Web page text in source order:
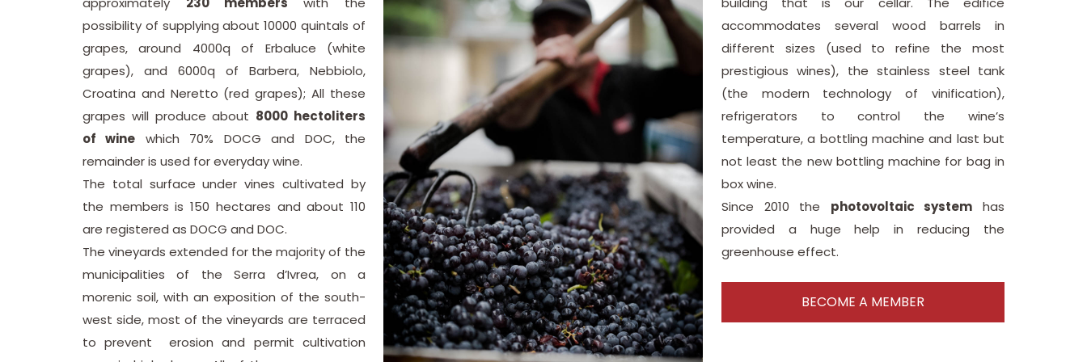
possibility of supplying about 10000 quintals of
grapes, around 4000q of Erbaluce (white
grapes), and 6000q of Barbera, Nebbiolo,
Croatina and Neretto (red grapes); All these
grapes will produce about 8000 hectoliters
of wine which 70% DOCG and DOC, the
remainder is used for everyday wine.
The total surface under vines cultivated by
the members is 150 hectares and about 110
are registered as DOCG and DOC.
The vineyards extended for the majority of the
municipalities of the Serra d’Ivrea, on a
morenic soil, with an exposition of the south-
west side, most of the vineyards are terraced
to prevent erosion and permit cultivation
accommodates several wood barrels in
different sizes (used to refine the most
prestigious wines), the stainless steel tank
(the modern technology of vinification),
refrigerators to control the wine’s
temperature, a bottling machine and last but
not least the new bottling machine for bag in
box wine.
Since 2010 the photovoltaic system has
provided a huge help in reducing the
greenhouse effect.
BECOME A MEMBER